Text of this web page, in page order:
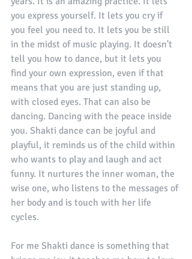
you express yourself. It lets you cry if
you feel you need to. It lets you be still
in the midst of music playing. It doesn't
tell you how to dance, but it lets you
find your own expression, even if that
means that you are just standing up,
with closed eyes. That can also be
dancing. Dancing with the peace inside
you. Shakti dance can be joyful and
playful, it reminds us of the child within
who wants to play and laugh and act
funny. It nurtures the inner woman, the
wise one, who listens to the messages of
her body and is touch with her life
cycles.
For me Shakti dance is something that